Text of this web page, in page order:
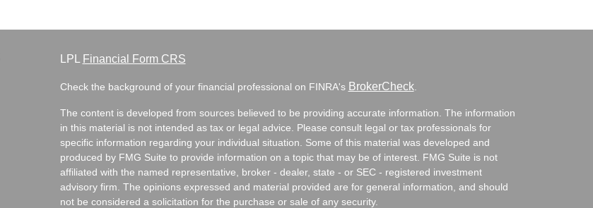
LPL Financial Form CRS
Check the background of your financial professional on FINRA's BrokerCheck.
The content is developed from sources believed to be providing accurate information. The information
in this material is not intended as tax or legal advice. Please consult legal or tax professionals for
specific information regarding your individual situation. Some of this material was developed and
produced by FMG Suite to provide information on a topic that may be of interest. FMG Suite is not
affiliated with the named representative, broker - dealer, state - or SEC - registered investment
advisory firm. The opinions expressed and material provided are for general information, and should
not be considered a solicitation for the purchase or sale of any security.